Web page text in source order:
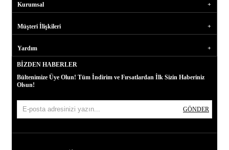
Kurumsal
Müşteri İlişkileri
Yardım
BIZDEN HABERLER
Bültenimize Üye Olun! Tüm İndirim ve Fırsatlardan İlk Sizin Haberiniz
Olsun!
GÖNDER